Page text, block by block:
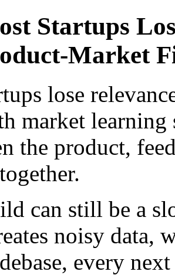
Startups
Market
lose
market
the product,
can still be a
noisy data,
every